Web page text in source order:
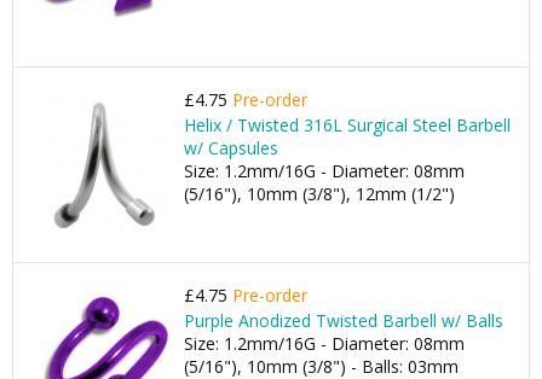
£4.75 Pre-order
Helix / Twisted 316L Surgical Steel Barbell
w/ Capsules
Size: 1.2mm/16G - Diameter: 08mm
(5/16"), 10mm (3/8"), 12mm (1/2")
£4.75 Pre-order
Purple Anodized Twisted Barbell w/ Balls
Size: 1.2mm/16G - Diameter: 08mm
(5/16"), 10mm (3/8") - Balls: 03mm